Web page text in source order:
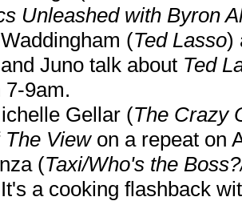
Unleashed with Byron
(Ted Lasso)
Juno talk about Ted
7-9am.
Gellar (The Crazy
The Viewon a repeat on
(Taxi/Who's the
a cooking flashback